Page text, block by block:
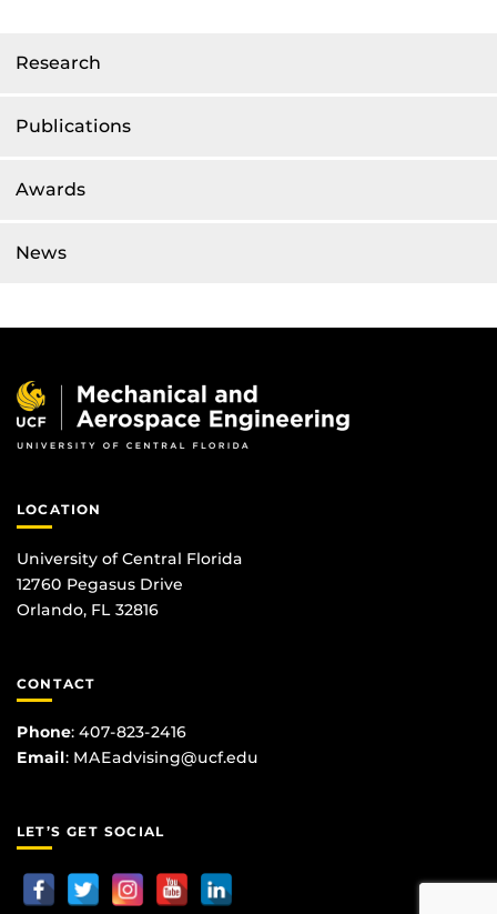
Research
Publications
Awards
News
LOCATION
University of Central Florida
12760 Pegasus Drive
Orlando, FL 32816
CONTACT
Phone: 407-823-2416
Email: MAEadvising@ucf.edu
LET’S GET SOCIAL